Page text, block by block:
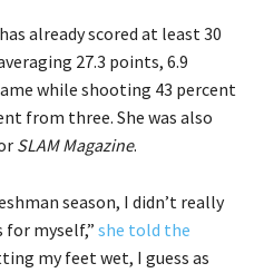
already scored at least 30
27.3 points, 6.9
while shooting 43 percent
from three. She was also
SLAM Magazine.
season, I didn’t really
myself,” she told the
my feet wet, I guess as